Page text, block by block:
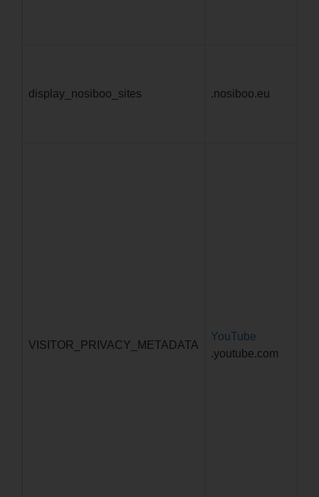
display_nosiboo_sites .nosiboo.eu
VISITOR_PRIVACY_METADATA
YouTube
.youtube.com